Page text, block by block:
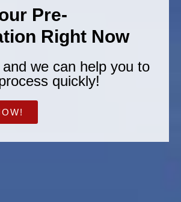
Pre-
Right Now
and we can help you to
quickly!